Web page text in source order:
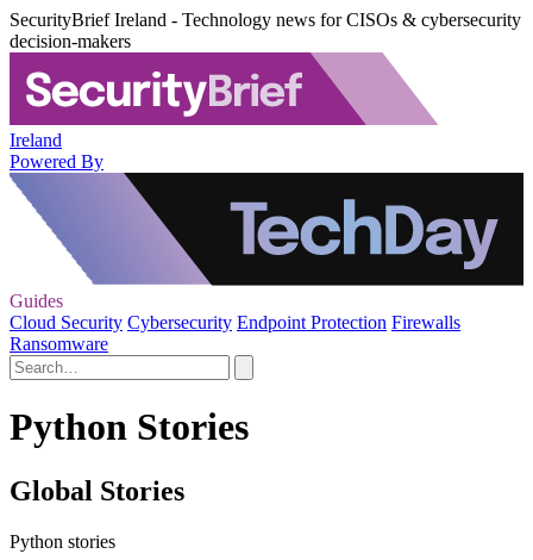
SecurityBrief Ireland - Technology news for CISOs & cybersecurity
decision-makers
Ireland
Powered By
Guides
Cloud Security Cybersecurity Endpoint Protection Firewalls
Ransomware
Python Stories
Global Stories
Python stories